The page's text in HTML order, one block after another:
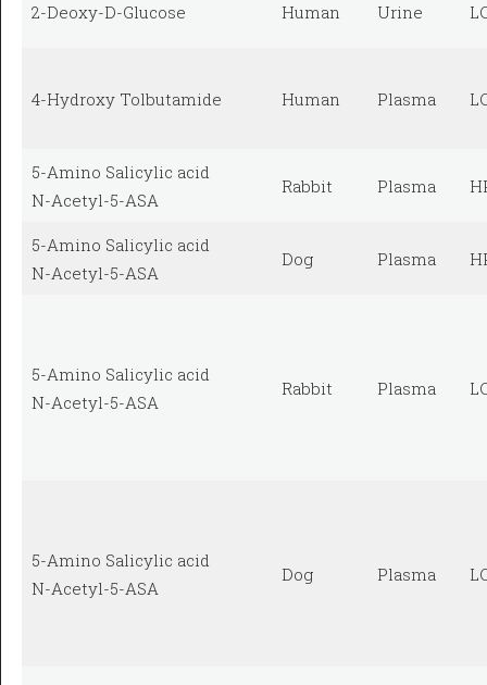
2-Deoxy-D-Glucose Human Urine
4-Hydroxy Tolbutamide Human Plasma
5-Amino Salicylic acid
N-Acetyl-5-ASA
Rabbit Plasma
5-Amino Salicylic acid
N-Acetyl-5-ASA
Dog Plasma
5-Amino Salicylic acid
N-Acetyl-5-ASA
Rabbit Plasma
5-Amino Salicylic acid
N-Acetyl-5-ASA
Dog Plasma